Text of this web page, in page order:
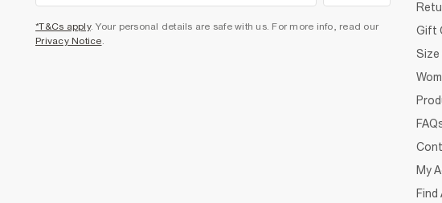
*T&Cs apply. Your personal details are safe with us. For more info, read our
Privacy Notice.
Gift
Size
My
Find